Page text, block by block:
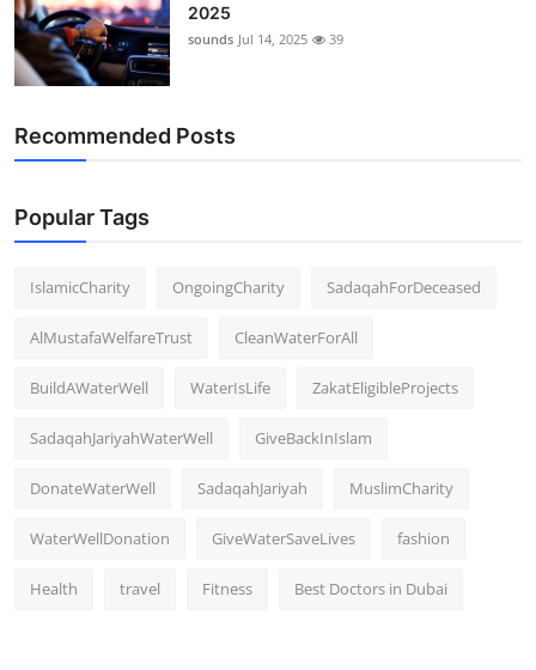
2025
sounds Jul 14, 2025 39
Recommended Posts
Popular Tags
IslamicCharity OngoingCharity SadaqahForDeceased
AlMustafaWelfareTrust CleanWaterForAll
BuildAWaterWell WaterIsLife ZakatEligibleProjects
SadaqahJariyahWaterWell GiveBackInIslam
DonateWaterWell SadaqahJariyah MuslimCharity
WaterWellDonation GiveWaterSaveLives fashion
Health travel Fitness Best Doctors in Dubai